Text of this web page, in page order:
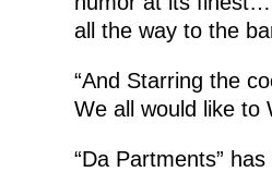
all the way to the
“And Starring the
We all would like to
“Da Partments”